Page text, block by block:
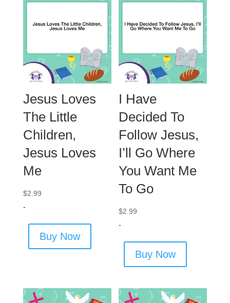
Jesus Loves
The Little
Children,
Jesus Loves
Me
$2.99
-
Buy Now
I Have
Decided To
Follow Jesus,
I’ll Go Where
You Want Me
To Go
$2.99
-
Buy Now